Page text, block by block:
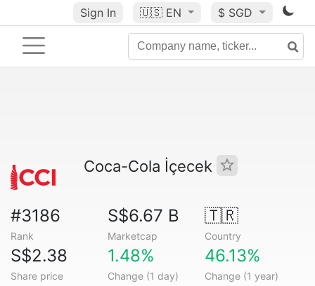
Sign In 🇺🇸 EN $ SGD
Coca-Cola İçecek
#3186
Rank
S$6.67 B
Marketcap
🇹🇷
Country
S$2.38
Share price
1.48%
Change (1 day)
46.13%
Change (1 year)